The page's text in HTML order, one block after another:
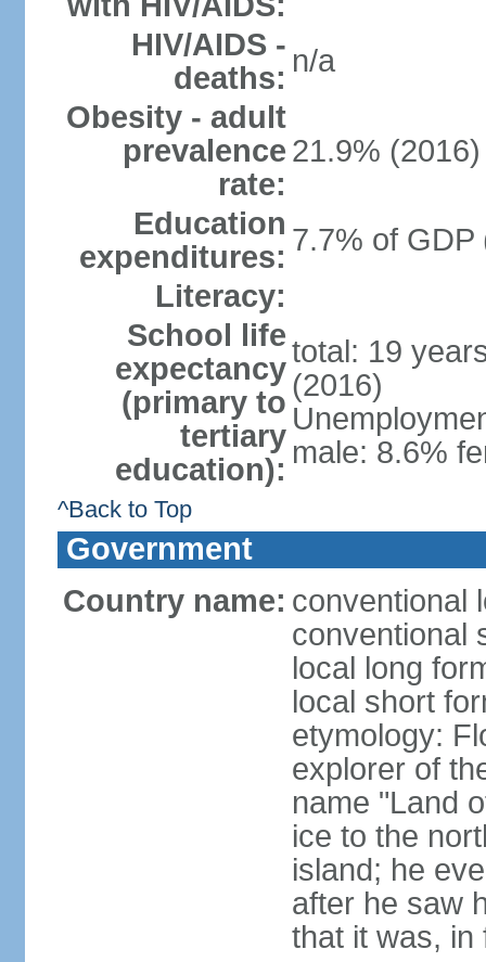
HIV/AIDS -
deaths: n/a
Obesity - adult
prevalence
rate:
21.9% (2016)
Education
expenditures: 7.7% of GDP
Literacy:
School life
expectancy
(primary to
tertiary
education):
total: 19
(2016)
male: 8.6%
^Back to Top
Government
Country name: conventional
conventional
local long
local short
etymology:
explorer of
name "Land
ice to the
island; he
after he saw
that it was, in